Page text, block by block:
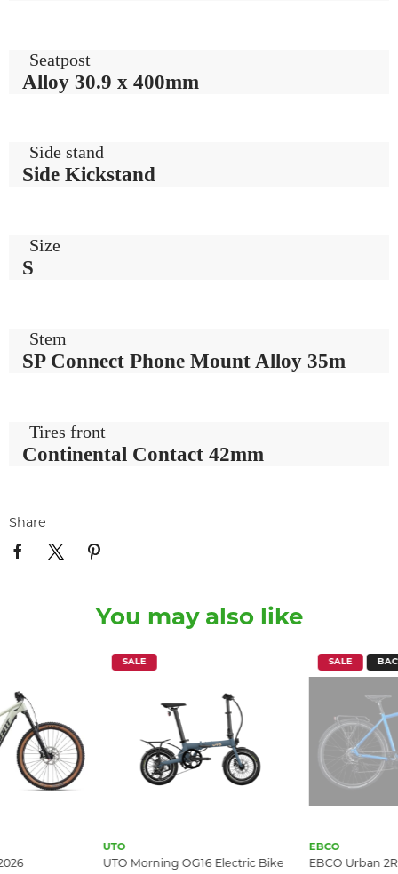
Seatpost
Alloy 30.9 x 400mm
Side stand
Side Kickstand
Size
S
Stem
SP Connect Phone Mount Alloy 35m
Tires front
Continental Contact 42mm
Share
You may also like
SALE
UTO
UTO Morning OG16 Electric Bike
SALE
EBCO
EBCO Urban 2R